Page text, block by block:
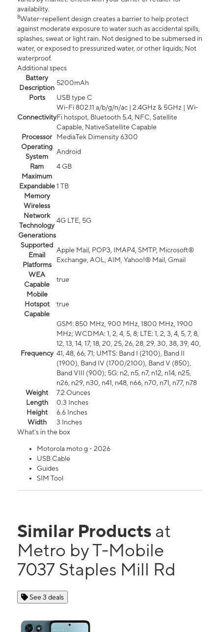
availability.
8Water-repellent design creates a barrier to help protect
against moderate exposure to water such as accidental spills,
splashes, sweat or light rain. Not designed to be submersed in
water, or exposed to pressurized water, or other liquids; Not
waterproof.
Additional specs
Battery
Description
5200mAh
Ports
USB type C
Connectivity
Wi-Fi 802.11 a/b/g/n/ac | 2.4GHz & 5GHz | Wi-
Fi hotspot, Bluetooth 5.4, NFC, Satellite
Capable, NativeSatellite Capable
Processor
MediaTek Dimensity 6300
Operating
System
Android
Ram
4 GB
Maximum
Expandable
Memory
1 TB
Wireless
Network
Technology
Generations
4G LTE, 5G
Supported
Email
Platforms
Apple Mail, POP3, IMAP4, SMTP, Microsoft®
Exchange, AOL, AIM, Yahoo!® Mail, Gmail
WEA
Capable
true
Mobile
Hotspot
Capable
true
Frequency
GSM: 850 MHz, 900 MHz, 1800 MHz, 1900
MHz; WCDMA: 1, 2, 4, 5, 8; LTE: 1, 2, 3, 4, 5, 7, 8,
12, 13, 14, 17, 18, 20, 25, 26, 28, 29, 30, 38, 39, 40,
41, 48, 66, 71; UMTS: Band I (2100), Band II
(1900), Band IV (1700/2100), Band V (850),
Band VIII (900); 5G: n2, n5, n7, n12, n14, n25,
n26, n29, n30, n41, n48, n66, n70, n71, n77, n78
Weight
7.2 Ounces
Length
0.3 Inches
Height
6.6 Inches
Width
3 Inches
What's in the box
Motorola moto g - 2026
USB Cable
Guides
SIM Tool
Similar Products at
Metro by T-Mobile
7037 Staples Mill Rd
See 3 deals